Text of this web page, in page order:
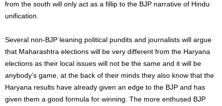
from the south will only act as a fillip to the BJP narrative of Hindu
unification.
Several non-BJP leaning political pundits and journalists will argue
that Maharashtra elections will be very different from the Haryana
elections as their local issues will not be the same and it will be
anybody’s game, at the back of their minds they also know that the
Haryana results have already given an edge to the BJP and has
given them a good formula for winning. The more enthused BJP